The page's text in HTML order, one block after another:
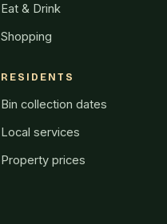
Eat & Drink
Shopping
RESIDENTS
Bin collection dates
Local services
Property prices